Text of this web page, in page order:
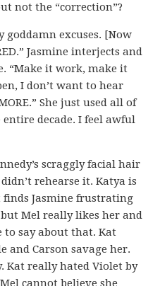
not the “correction”?
goddamn excuses. [Now
Jasmine interjects and
“Make it work, make it
I don’t want to hear
She just used all of
decade. I feel awful
scraggly facial hair
rehearse it. Katya is
Jasmine frustrating
Mel really likes her and
to say about that. Kat
and Carson savage her.
Kat really hated Violet by
cannot believe she